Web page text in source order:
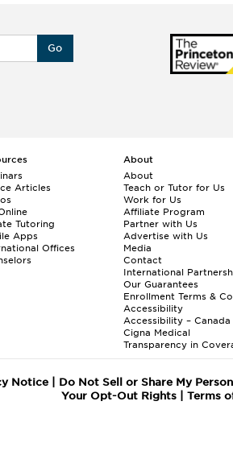
Go
Articles
Tutoring
Apps
Offices
About
About
Teach or Tutor for Us
Work for Us
Affiliate Program
Partner with Us
Advertise with Us
Media
Contact
International
Our Guarantees
Enrollment Terms &
Accessibility
Accessibility – Canada
Cigna Medical
Transparency in
Notice| Do Not Sell or Share My
Your Opt-Out Rights| Terms